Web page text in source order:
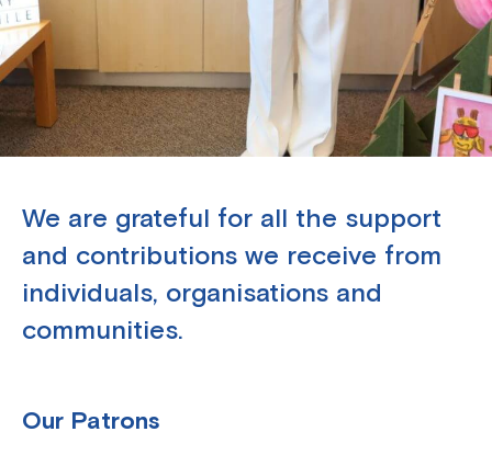
We are grateful for all the support
and contributions we receive from
individuals, organisations and
communities.
Our Patrons